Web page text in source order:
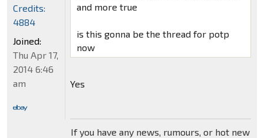
and more true
is this gonna be the thread for potp
now
Yes
If you have any news, rumours, or hot new
Credits:
4884
Joined:
Thu Apr 17,
2014 6:46
am